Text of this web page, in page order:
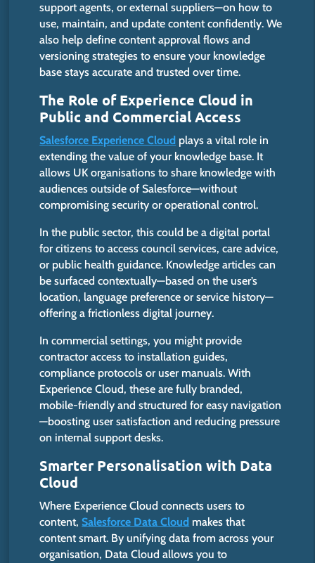
support agents, or external suppliers—on how to
use, maintain, and update content confidently. We
also help define content approval flows and
versioning strategies to ensure your knowledge
base stays accurate and trusted over time.
The Role of Experience Cloud in
Public and Commercial Access
Salesforce Experience Cloud plays a vital role in
extending the value of your knowledge base. It
allows UK organisations to share knowledge with
audiences outside of Salesforce—without
compromising security or operational control.
In the public sector, this could be a digital portal
for citizens to access council services, care advice,
or public health guidance. Knowledge articles can
be surfaced contextually—based on the user’s
location, language preference or service history—
offering a frictionless digital journey.
In commercial settings, you mightprovide
contractor access to installation guides,
compliance protocols or user manuals. With
Experience Cloud, these are fully branded,
mobile-friendly and structured for easy navigation
—boosting user satisfaction and reducing pressure
on internal support desks.
SmarterPersonalisation with Data
Cloud
Where Experience Cloud connects users to
content,Salesforce Data Cloud makes that
content smart. By unifying data from across your
organisation, Data Cloud allows you to